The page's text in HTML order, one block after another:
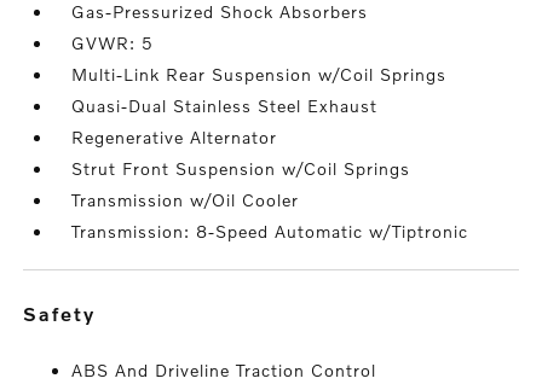
Gas-Pressurized Shock Absorbers
GVWR: 5
Multi-Link Rear Suspension w/Coil Springs
Quasi-Dual Stainless Steel Exhaust
Regenerative Alternator
Strut Front Suspension w/Coil Springs
Transmission w/Oil Cooler
Transmission: 8-Speed Automatic w/Tiptronic
safety
ABS And Driveline Traction Control